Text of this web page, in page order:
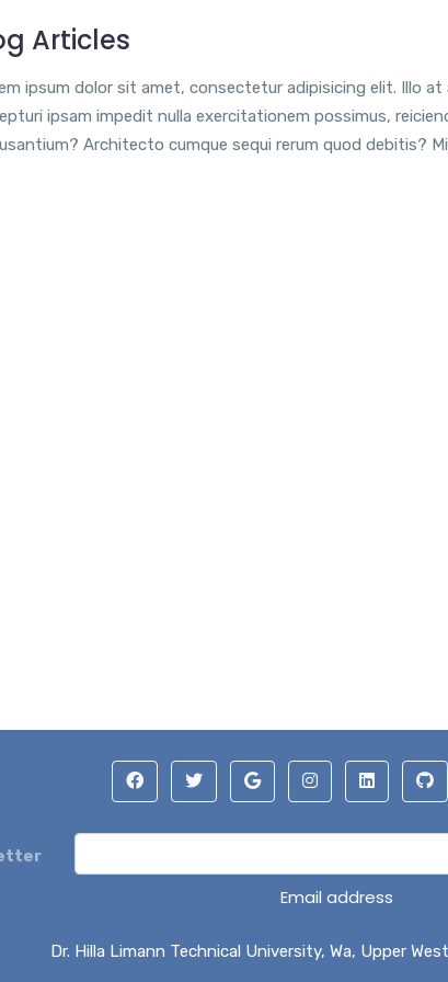
Articles
ipsum dolor sit amet, consectetur adipisicing elit. Illo at
ipsam impedit nulla exercitationem possimus,
Architecto cumque sequi rerum quod debitis?
Email address
Dr. Hilla Limann Technical University, Wa, Upper